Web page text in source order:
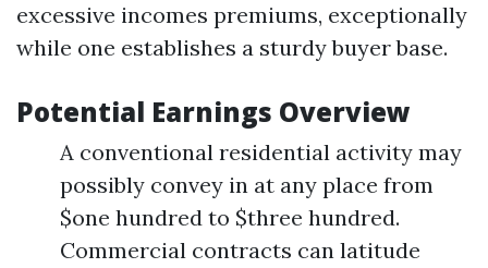
excessive incomes premiums, exceptionally
while one establishes a sturdy buyer base.
Potential Earnings Overview
A conventional residential activity may
possibly convey in at any place from
$one hundred to $three hundred.
Commercial contracts can latitude